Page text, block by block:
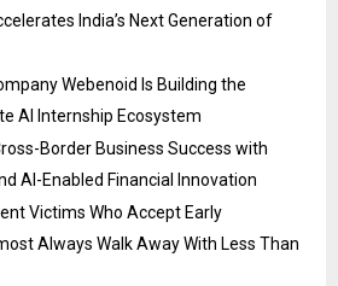
India’s Next Generation of
Webenoid Is Building the
AI Internship Ecosystem
Border Business Success with
AI-Enabled Financial Innovation
Victims Who Accept Early
Always Walk Away With Less Than